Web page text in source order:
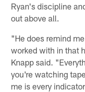
Ryan's discipline
out above all.
"He does remind
worked with in that
Knapp said.
you're watching
me is every